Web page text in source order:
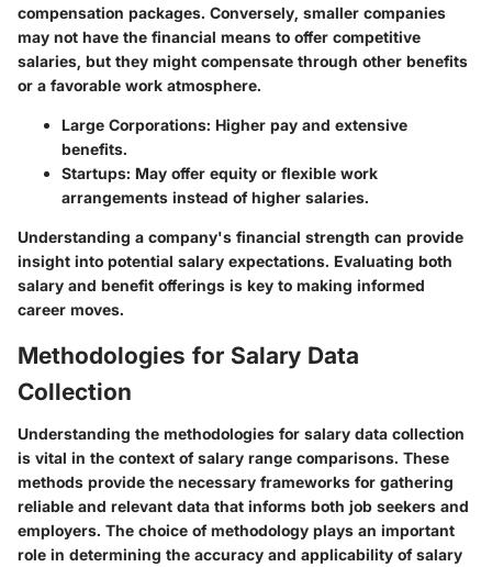
compensation packages. Conversely, smaller companies
may not have the financial means to offer competitive
salaries, but they might compensate through other benefits
or a favorable work atmosphere.
Large Corporations: Higher pay and extensive
benefits.
Startups: May offer equity or flexible work
arrangements instead of higher salaries.
Understanding a company's financial strength can provide
insight into potential salary expectations. Evaluating both
salary and benefit offerings is key to making informed
career moves.
Methodologies for Salary Data
Collection
Understanding the methodologies for salary data collection
is vital in the context of salary range comparisons. These
methods provide the necessary frameworks for gathering
reliable and relevant data that informs both job seekers and
employers. The choice of methodology plays an important
role in determining the accuracy and applicability of salary